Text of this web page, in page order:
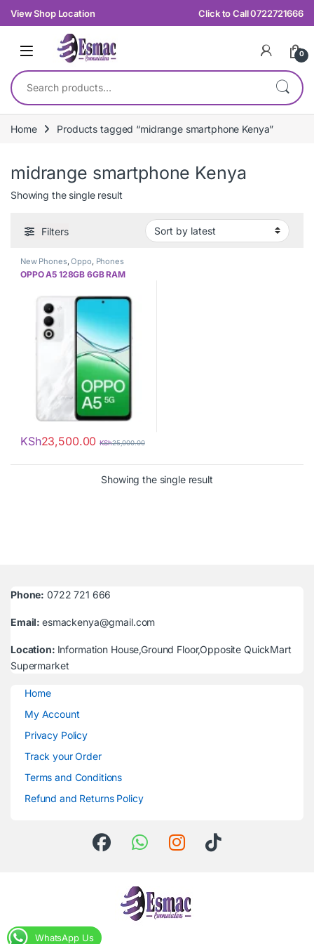
Skip to navigation
Skip to content
View Shop Location Click to Call 0722721666
0
Search for:
Home Products tagged “midrange smartphone Kenya”
midrange smartphone Kenya
Showing the single result
Filters
New Phones,Oppo, Phones
OPPO A5 128GB 6GB RAM
KSh23,500.00 KSh25,000.00
Showing the single result
Phone: 0722 721 666
Email:esmackenya@gmail.com
Location: Information House,Ground Floor,Opposite QuickMart
Supermarket
Home
My Account
Privacy Policy
Track your Order
Terms and Conditions
Refund and Returns Policy
WhatsApp Us